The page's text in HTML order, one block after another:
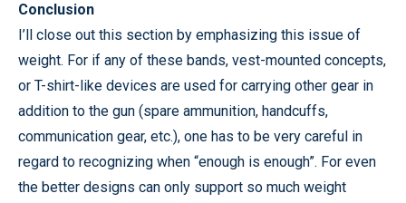
Conclusion
I’ll close out this section by emphasizing this issue of
weight. For if any of these bands, vest-mounted concepts,
or T-shirt-like devices are used for carrying other gear in
addition to the gun (spare ammunition, handcuffs,
communication gear, etc.), one has to be very careful in
regard to recognizing when “enough is enough”. For even
the better designs can only support so much weight